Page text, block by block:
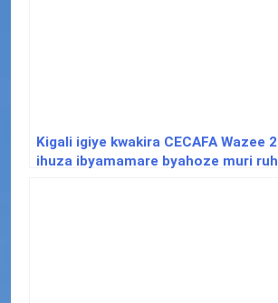
Kigali igiye kwakira CECAFA Wazee
ihuza ibyamamare byahoze muri